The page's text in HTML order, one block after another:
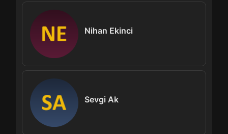
Nihan Ekinci
Sevgi Ak